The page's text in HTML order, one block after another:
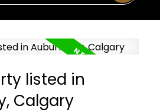
listed in
Calgary